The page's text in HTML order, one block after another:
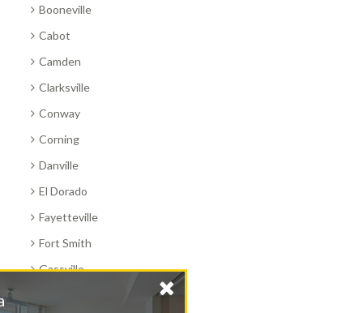
Booneville
Cabot
Camden
Clarksville
Conway
Corning
Danville
El Dorado
Fayetteville
Fort Smith
Gassville
Find a